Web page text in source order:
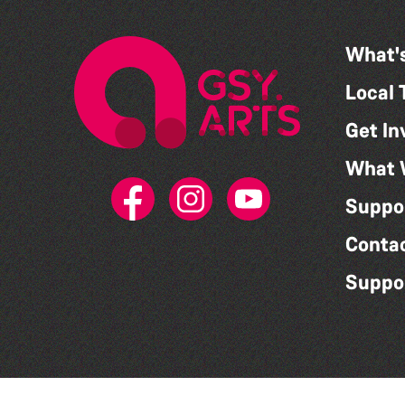
Local
Get
What